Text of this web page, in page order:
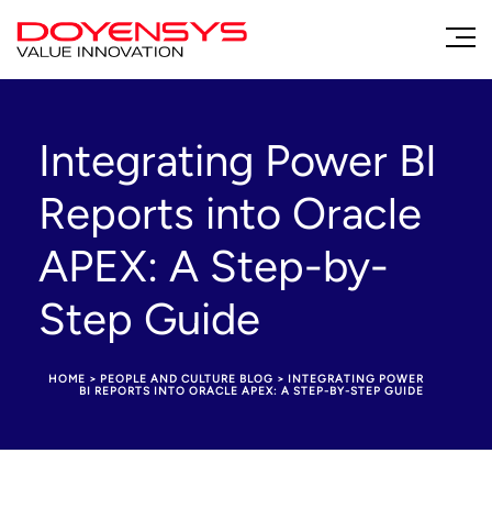
Integrating Power BI
Reports into Oracle
APEX: A Step-by-
Step Guide
HOME > PEOPLE AND CULTURE BLOG > INTEGRATING POWER
BI REPORTS INTO ORACLE APEX: A STEP-BY-STEP GUIDE